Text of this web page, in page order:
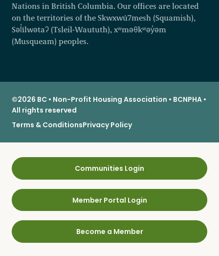
Nations in British Columbia. Our offices are located
on the territories of the Skwxwú7mesh (Squamish),
Səl̓ílwətaʔ (Tsleil-Waututh), xʷməθkʷəy̓əm
(Musqueam) peoples.
©2026 BC • Non-Profit Housing Association • BCNPHA •
All rights reserved
Terms & ConditionsPrivacy Policy
Communities Login
Member Portal Login
Become a Member